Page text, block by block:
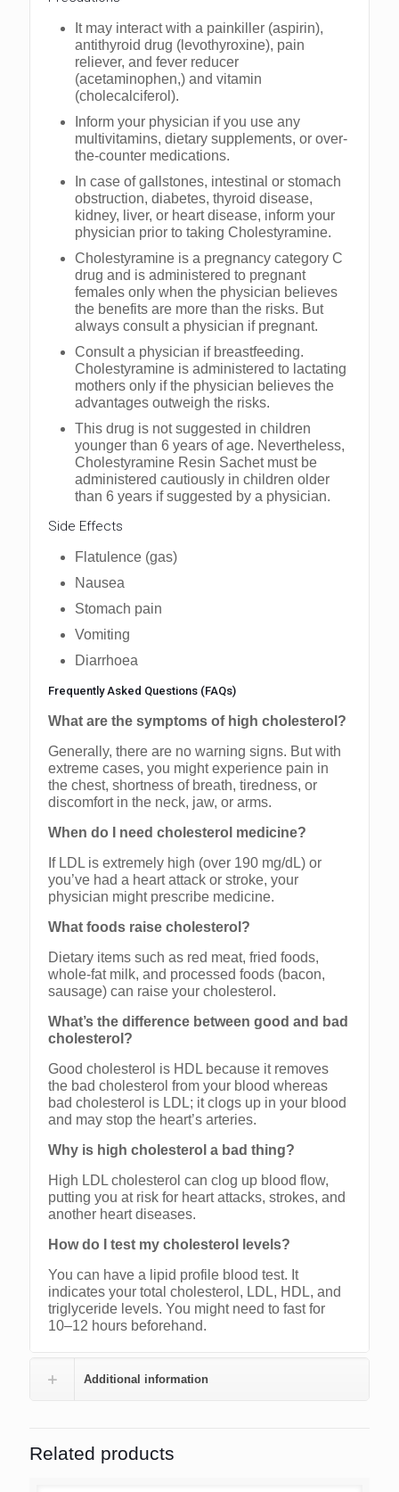
It may interact with a painkiller (aspirin),
antithyroid drug (levothyroxine), pain
reliever, and fever reducer
(acetaminophen,) and vitamin
(cholecalciferol).
Inform your physician if you use any
multivitamins, dietary supplements, or over-
the-counter medications.
In case of gallstones, intestinal or stomach
obstruction, diabetes, thyroid disease,
kidney, liver, or heart disease, inform your
physician prior to taking Cholestyramine.
Cholestyramine is a pregnancy category C
drug and is administered to pregnant
females only when the physician believes
the benefits are more than the risks. But
always consult a physician if pregnant.
Consult a physician if breastfeeding.
Cholestyramine is administered to lactating
mothers only if the physician believes the
advantages outweigh the risks.
This drug is not suggested in children
younger than 6 years of age. Nevertheless,
Cholestyramine Resin Sachet must be
administered cautiously in children older
than 6 years if suggested by a physician.
Side Effects
Flatulence (gas)
Nausea
Stomach pain
Vomiting
Diarrhoea
Frequently Asked Questions (FAQs)
What are the symptoms of high cholesterol?
Generally, there are no warning signs. But with
extreme cases, you might experience pain in
the chest, shortness of breath, tiredness, or
discomfort in the neck, jaw, or arms.
When do I need cholesterol medicine?
If LDL is extremely high (over 190 mg/dL) or
you’ve had a heart attack or stroke, your
physician might prescribe medicine.
What foods raise cholesterol?
Dietary items such as red meat, fried foods,
whole-fat milk, and processed foods (bacon,
sausage) can raise your cholesterol.
What’s the difference between good and bad
cholesterol?
Good cholesterol is HDL because it removes
the bad cholesterol from your blood whereas
bad cholesterol is LDL; it clogs up in your blood
and may stop the heart’s arteries.
Why is high cholesterol a bad thing?
High LDL cholesterol can clog up blood flow,
putting you at risk for heart attacks, strokes, and
another heart diseases.
How do I test my cholesterol levels?
You can have a lipid profile blood test. It
indicates your total cholesterol, LDL, HDL, and
triglyceride levels. You might need to fast for
10–12 hours beforehand.
Additional information
Related products